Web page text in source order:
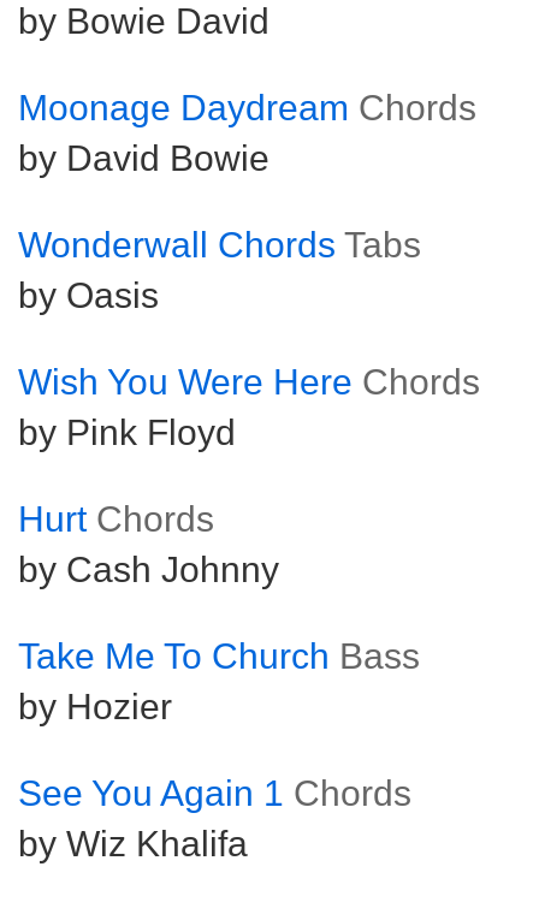
by Bowie David
Moonage Daydream Chords
by David Bowie
Wonderwall Chords Tabs
by Oasis
Wish You Were Here Chords
by Pink Floyd
Hurt Chords
by Cash Johnny
Take Me To Church Bass
by Hozier
See You Again 1 Chords
by Wiz Khalifa